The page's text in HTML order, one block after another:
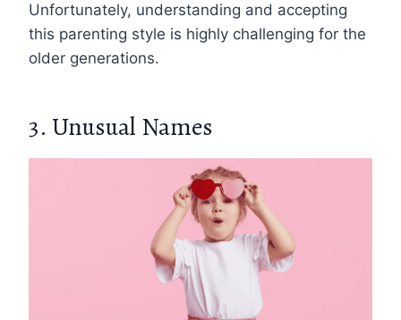
Unfortunately, understanding and accepting
this parenting style is highly challenging for the
older generations.
3. Unusual Names